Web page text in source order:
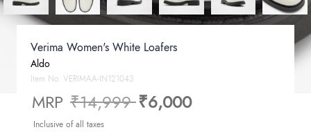
Verima Women's White Loafers
Aldo
Item No. VERIMAA-IN121043
MRP Price reduced from
₹14,999to
₹6,000
Inclusive of all taxes